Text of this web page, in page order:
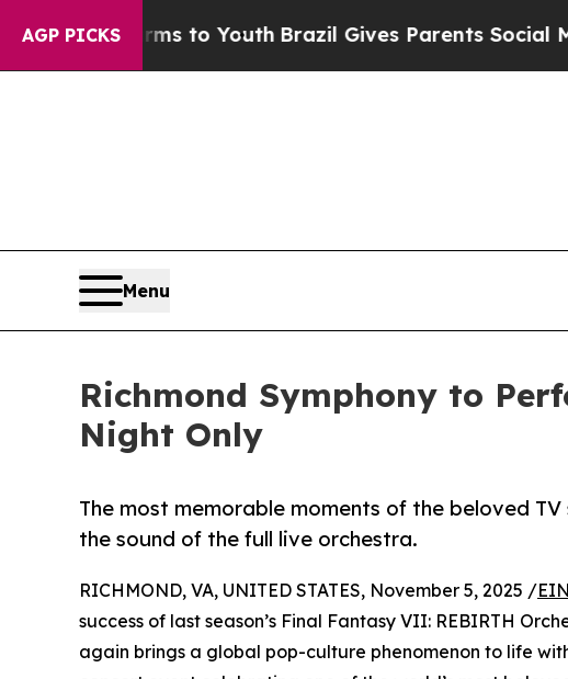
AGP PICKSto YouthBrazil Gives Parents Social Media
Menu
Richmond Symphony to
Night Only
The most memorable moments of the beloved
the sound of the full live orchestra.
RICHMOND, VA, UNITED STATES, November 5, 2025 /
success of last season’s Final Fantasy VII: REBIRTH
again brings a global pop-culture phenomenon to life